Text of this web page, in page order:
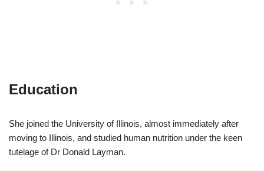
Education
She joined the University of Illinois, almost immediately after
moving to Illinois, and studied human nutrition under the keen
tutelage of Dr Donald Layman.